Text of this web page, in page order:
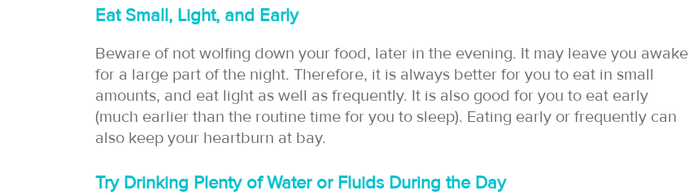
Eat Small, Light, and Early
Beware of not wolfing down your food, later in the evening. It may leave you awake
for a large part of the night. Therefore, it is always better for you to eat in small
amounts, and eat light as well as frequently. It is also good for you to eat early
(much earlier than the routine time for you to sleep). Eating early or frequently can
also keep your heartburn at bay.
Try Drinking Plenty of Water or Fluids During the Day